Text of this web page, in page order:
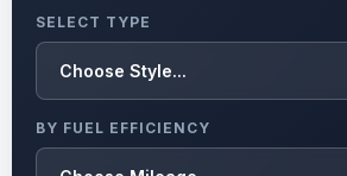
SELECT TYPE
BY FUEL EFFICIENCY